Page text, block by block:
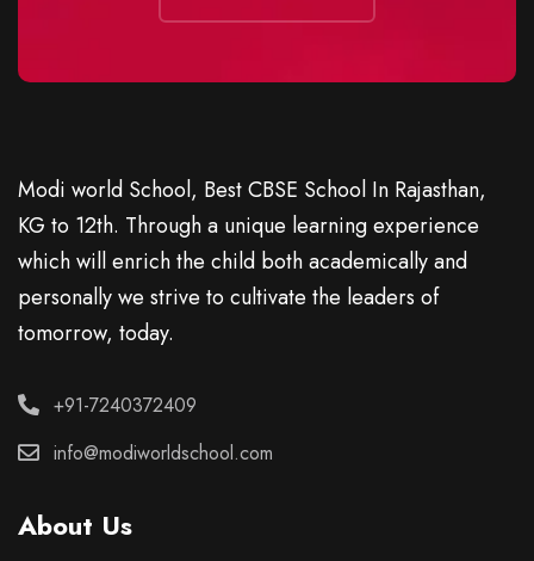
Modi world School, Best CBSE School In Rajasthan,
KG to 12th. Through a unique learning experience
which will enrich the child both academically and
personally we strive to cultivate the leaders of
tomorrow, today.
+91-7240372409
info@modiworldschool.com
About Us